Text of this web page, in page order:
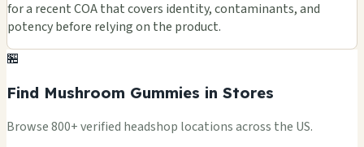
for a recent COA that covers identity, contaminants, and
potency before relying on the product.
🏪
Find Mushroom Gummies in Stores
Browse 800+ verified headshop locations across the US.